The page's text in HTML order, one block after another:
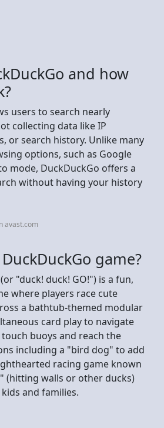
and how
users to search nearly
collecting data like IP
or search history. Unlike many
options, such as Google
mode, DuckDuckGo offers a
without having your history
avast.com
game?
"duck! duck! GO!") is a fun,
where players race cute
a bathtub-themed modular
card play to navigate
buoys and reach the
including a "bird dog" to add
racing game known
(hitting walls or other ducks)
and families.